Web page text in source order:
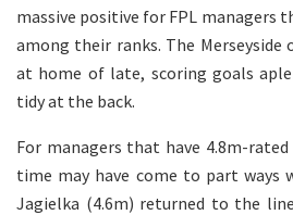
massive positive for FPL managers
among their ranks. The
at home of late, scoring goals
tidy at the back.
For managers that have 4.8m-
time may have come to part ways
Jagielka (4.6m) returned to the